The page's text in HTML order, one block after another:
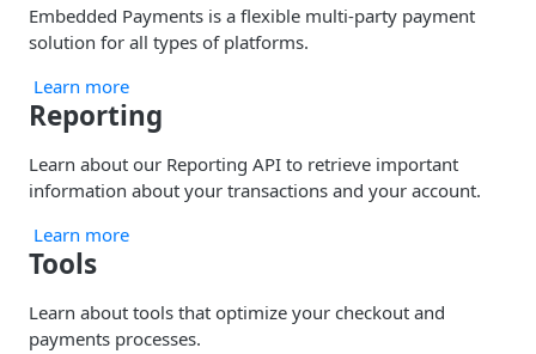
Embedded Payments is a flexible multi-party payment
solution for all types of platforms.
Learn more
Reporting
Learn about our Reporting API to retrieve important
information about your transactions and your account.
Learn more
Tools
Learn about tools that optimize your checkout and
payments processes.